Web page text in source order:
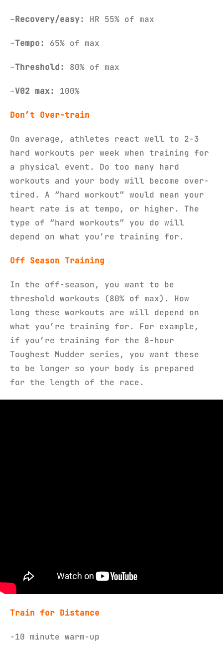
–Recovery/easy: HR 55% of max
–Tempo: 65% of max
–Threshold: 80% of max
–V02 max: 100%
Don’t Over-train
On average, athletes react well to 2-3
hard workouts per week when training for
a physical event. Do too many hard
workouts and your body will become over-
tired. A “hard workout” would mean your
heart rate is at tempo, or higher. The
type of “hard workouts” you do will
depend on what you’re training for.
Off Season Training
In the off-season, you want to be
threshold workouts (80% of max). How
long these workouts are will depend on
what you’re training for. For example,
if you’re training for the 8-hour
Toughest Mudder series, you want these
to be longer so your body is prepared
for the length of the race.
Train for Distance
-10 minute warm-up